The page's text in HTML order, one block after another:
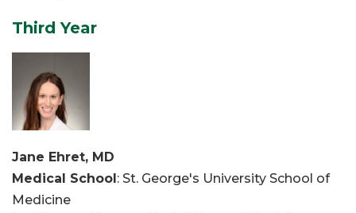
Third Year
Jane Ehret, MD
Medical School : St. George's University School of
Medicine